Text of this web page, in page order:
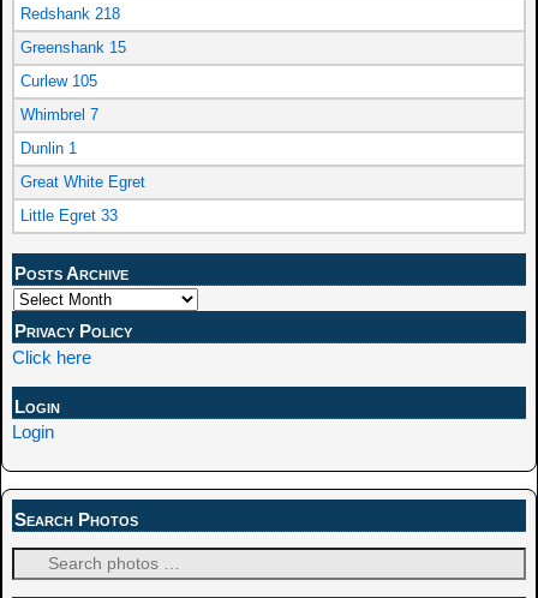
Redshank 218
Greenshank 15
Curlew 105
Whimbrel 7
Dunlin 1
Great White Egret
Little Egret 33
Posts Archive
Privacy Policy
Click here
Login
Login
Search Photos